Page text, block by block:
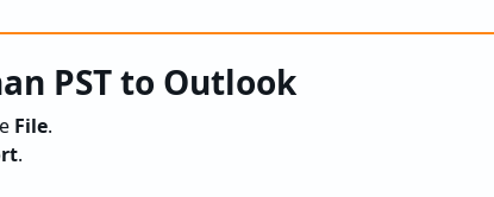
PST to Outlook
File.
.